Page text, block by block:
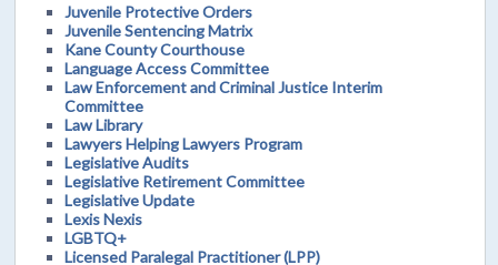
Juvenile Protective Orders
Juvenile Sentencing Matrix
Kane County Courthouse
Language Access Committee
Law Enforcement and Criminal Justice Interim
Committee
Law Library
Lawyers Helping Lawyers Program
Legislative Audits
Legislative Retirement Committee
Legislative Update
Lexis Nexis
LGBTQ+
Licensed Paralegal Practitioner (LPP)